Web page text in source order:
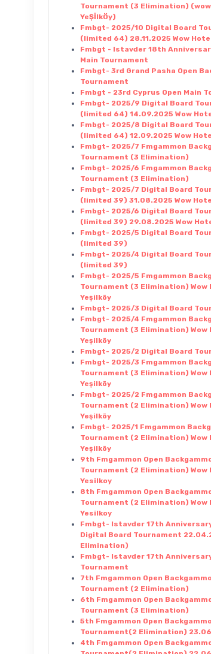
Tournament (3 Elimination)
YeŞİlkÖy)
Fmbgt- 2025/10 Digital Board
(limited 64) 28.11.2025 Wow
Fmbgt - Istavder 18th
Main Tournament
Fmbgt- 3rd Grand Pasha Open
Tournament
Fmbgt - 23rd Cyprus Open Main
Fmbgt- 2025/9 Digital Board
(limited 64) 14.09.2025 Wow
Fmbgt- 2025/8 Digital Board
(limited 64) 12.09.2025 Wow
Fmbgt- 2025/7 Fmgammon
Tournament (3 Elimination)
Fmbgt- 2025/6 Fmgammon
Tournament (3 Elimination)
Fmbgt- 2025/7 Digital Board
(limited 39) 31.08.2025 Wow
Fmbgt- 2025/6 Digital Board
(limited 39) 29.08.2025 Wow
Fmbgt- 2025/5 Digital Board
(limited 39)
Fmbgt- 2025/4 Digital Board
(limited 39)
Fmbgt- 2025/5 Fmgammon
Tournament (3 Elimination) Wow
Yeşilköy
Fmbgt- 2025/3 Digital Board
Fmbgt- 2025/4 Fmgammon
Tournament (3 Elimination) Wow
Yeşilköy
Fmbgt- 2025/2 Digital Board
Fmbgt- 2025/3 Fmgammon
Tournament (3 Elimination) Wow
Yeşilköy
Fmbgt- 2025/2 Fmgammon
Tournament (2 Elimination) Wow
Yeşilköy
Fmbgt- 2025/1 Fmgammon
Tournament (2 Elimination) Wow
Yeşilköy
9th Fmgammon Open
Tournament (2 Elimination) Wow
Yesilkoy
8th Fmgammon Open
Tournament (2 Elimination) Wow
Yesilkoy
Fmbgt- Istavder 17th
Digital Board Tournament
Elimination)
Fmbgt- Istavder 17th
Tournament
7th Fmgammon Open
Tournament (2 Elimination)
6th Fmgammon Open
Tournament (3 Elimination)
5th Fmgammon Open
Tournament(2 Elimination)
4th Fmgammon Open